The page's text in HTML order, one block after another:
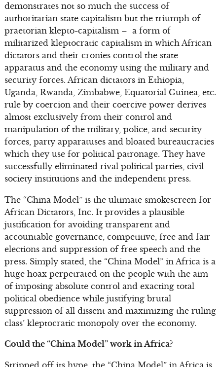
demonstrates not so much the success of
authoritarian state capitalism but the triumph of
praetorian klepto-capitalism – a form of
militarized kleptocratic capitalism in which African
dictators and their cronies control the state
apparatus and the economy using the military and
security forces. African dictators in Ethiopia,
Uganda, Rwanda, Zimbabwe, Equatorial Guinea, etc.
rule by coercion and their coercive power derives
almost exclusively from their control and
manipulation of the military, police, and security
forces, party apparatuses and bloated bureaucracies
which they use for political patronage. They have
successfully eliminated rival political parties, civil
society institutions and the independent press.
The “China Model” is the ultimate smokescreen for
African Dictators, Inc. It provides a plausible
justification for avoiding transparent and
accountable governance, competitive, free and fair
elections and suppression of free speech and the
press. Simply stated, the “China Model” in Africa is a
huge hoax perpetrated on the people with the aim
of imposing absolute control and exacting total
political obedience while justifying brutal
suppression of all dissent and maximizing the ruling
class’ kleptocratic monopoly over the economy.
Could the “China Model” work in Africa?